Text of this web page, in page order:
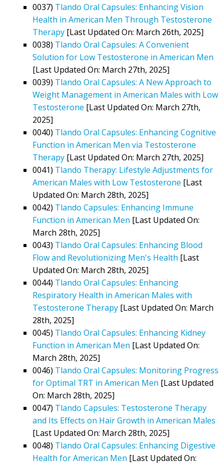
0037) Tlando Oral Capsules: Enhancing Vision
Health in American Men Through Testosterone
Therapy [Last Updated On: March 26th, 2025]
0038) Tlando Oral Capsules: A Convenient
Solution for Low Testosterone in American Men
[Last Updated On: March 27th, 2025]
0039) Tlando Oral Capsules: A New Approach to
Weight Management in American Males with Low
Testosterone [Last Updated On: March 27th,
2025]
0040) Tlando Oral Capsules: Enhancing Cognitive
Function in American Men via Testosterone
Therapy [Last Updated On: March 27th, 2025]
0041) Tlando Therapy: Lifestyle Adjustments for
American Males with Low Testosterone [Last
Updated On: March 28th, 2025]
0042) Tlando Capsules: Enhancing Immune
Function in American Men [Last Updated On:
March 28th, 2025]
0043) Tlando Oral Capsules: Enhancing Blood
Flow and Revolutionizing Men's Health [Last
Updated On: March 28th, 2025]
0044) Tlando Oral Capsules: Enhancing
Respiratory Health in American Males with
Testosterone Therapy [Last Updated On: March
28th, 2025]
0045) Tlando Oral Capsules: Enhancing Kidney
Function in American Men [Last Updated On:
March 28th, 2025]
0046) Tlando Oral Capsules: Monitoring Progress
for Optimal TRT in American Men [Last Updated
On: March 28th, 2025]
0047) Tlando Capsules: Testosterone Therapy
and Its Effects on Hair Growth in American Males
[Last Updated On: March 28th, 2025]
0048) Tlando Oral Capsules: Enhancing Digestive
Health for American Men [Last Updated On: